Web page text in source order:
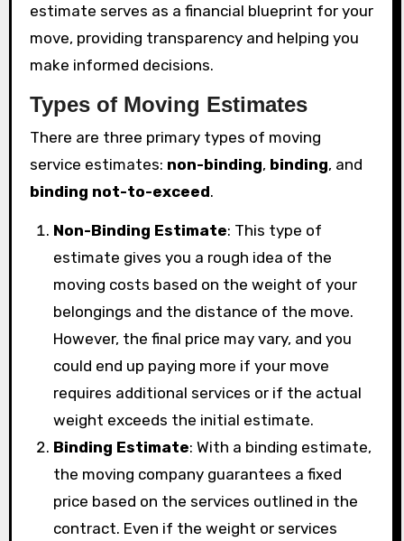
estimate serves as a financial blueprint for your
move, providing transparency and helping you
make informed decisions.
Types of Moving Estimates
There are three primary types of moving
service estimates: non-binding, binding, and
binding not-to-exceed.
Non-Binding Estimate: This type of
estimate gives you a rough idea of the
moving costs based on the weight of your
belongings and the distance of the move.
However, the final price may vary, and you
could end up paying more if your move
requires additional services or if the actual
weight exceeds the initial estimate.
Binding Estimate: With a binding estimate,
the moving company guarantees a fixed
price based on the services outlined in the
contract. Even if the weight or services